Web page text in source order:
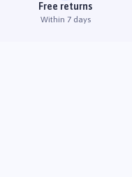
Free returns
Within 7 days